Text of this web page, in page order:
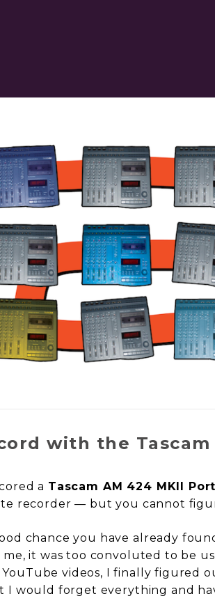
with the
a Tascam AM 424 MKII
recorder — but you cannot
chance you have already
me, it was too convoluted to be
videos, I finally figured
I would forget everything and